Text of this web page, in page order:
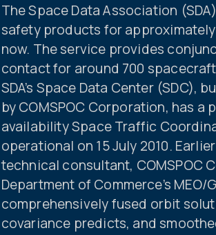
The Space Data Association
safety products for
now. The service provides
contact for around 700
SDA’s Space Data Center (SDC),
by COMSPOC Corporation, has
availability Space Traffic
operational on 15 July 2010.
technical consultant, COMSPOC
Department of Commerce’s
comprehensively fused orbit
covariance predicts, and